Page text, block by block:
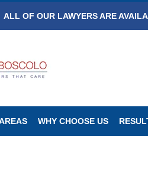
ALL OF OUR LAWYERS ARE
WHY CHOOSE US